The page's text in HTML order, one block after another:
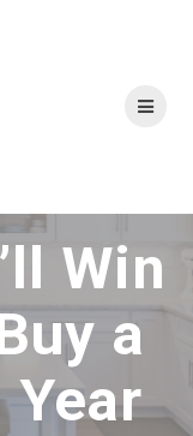
Win
a